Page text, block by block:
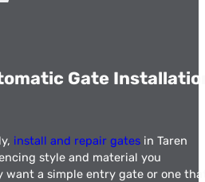
Gate
install and repair gates in Taren
style and material you
want a simple entry gate or one